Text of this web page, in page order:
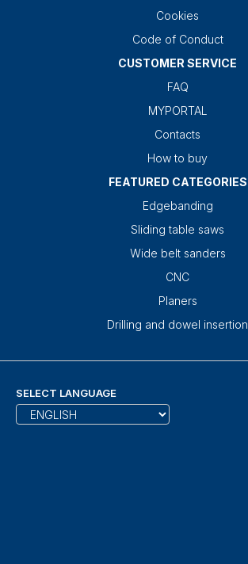
Cookies
Code of Conduct
CUSTOMER SERVICE
FAQ
MYPORTAL
Contacts
How to buy
FEATURED CATEGORIES
Edgebanding
Sliding table saws
Wide belt sanders
CNC
Planers
Drilling and dowel insertion
SELECT LANGUAGE